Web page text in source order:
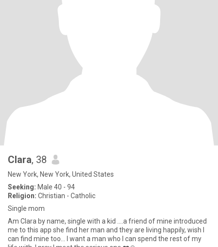
Clara, 38
New York, New York, United States
Seeking: Male 40 - 94
Religion: Christian - Catholic
Single mom
Am Clara by name, single with a kid ….a friend of mine introduced
me to this app she find her man and they are living happily, wish I
can find mine too… I want a man who I can spend the rest of my